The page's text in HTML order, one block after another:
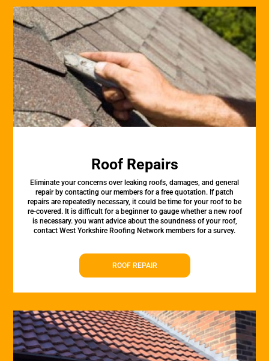
Roof Repairs
Eliminate your concerns over leaking roofs, damages, and general
repair by contacting our members for a free quotation. If patch
repairs are repeatedly necessary, it could be time for your roof to be
re-covered. It is difficult for a beginner to gauge whether a new roof
is necessary. you want advice about the soundness of your roof,
contact West Yorkshire Roofing Network members for a survey.
ROOF REPAIR